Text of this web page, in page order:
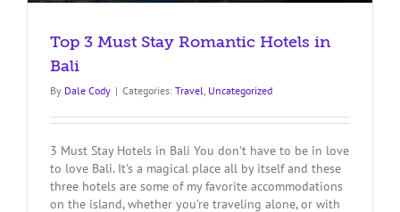
Top 3 Must Stay Romantic Hotels in
Bali
By Dale Cody | Categories: Travel Uncategorized
3 Must Stay Hotels in Bali You don't have to be in love
to love Bali. It's a magical place all by itself and these
three hotels are some of my favorite accommodations
on the island, whether you're traveling alone, or with